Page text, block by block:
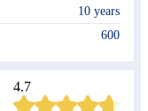
Show
10 years
600
4.7